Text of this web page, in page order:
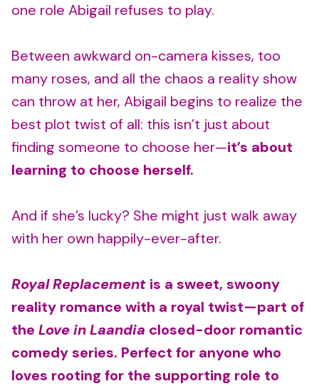
one role Abigail refuses to play.
Between awkward on-camera kisses, too
many roses, and all the chaos a reality show
can throw at her, Abigail begins to realize the
best plot twist of all: this isn’t just about
finding someone to choose her—it’s about
learning to choose herself.
And if she’s lucky? She might just walk away
with her own happily-ever-after.
Royal Replacement is a sweet, swoony
reality romance with a royal twist—part of
the Love in Laandia closed-door romantic
comedy series. Perfect for anyone who
loves rooting for the supporting role to